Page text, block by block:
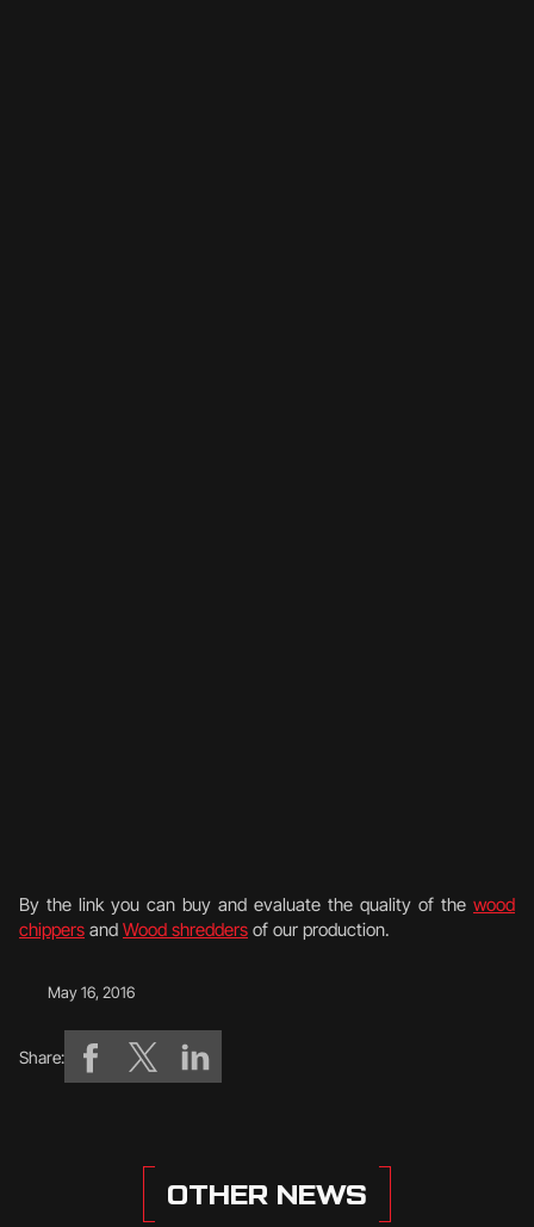
By the link you can buy and evaluate the quality of the wood
chippers and Wood shredders of our production.
May 16, 2016
Share:
OTHER NEWS